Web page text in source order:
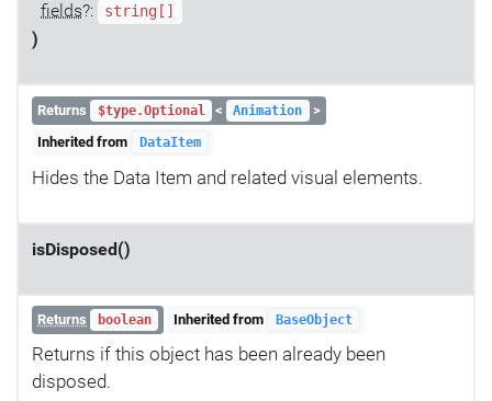
fields?: string[]
)
Returns $type.Optional < Animation
>
Inherited from
DataItem
Hides the Data Item and related visual elements.
isDisposed()
Returns boolean Inherited from BaseObject
Returns if this object has been already been
disposed.